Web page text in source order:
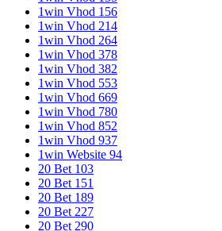
1win Vhod 156
1win Vhod 214
1win Vhod 264
1win Vhod 378
1win Vhod 382
1win Vhod 553
1win Vhod 669
1win Vhod 780
1win Vhod 852
1win Vhod 937
1win Website 94
20 Bet 103
20 Bet 151
20 Bet 189
20 Bet 227
20 Bet 290